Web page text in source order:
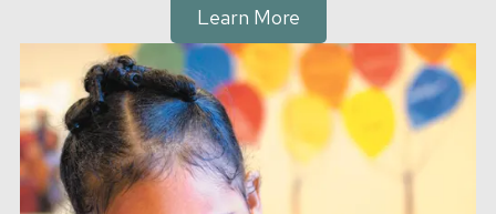
Learn More